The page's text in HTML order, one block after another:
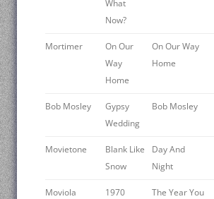
What
Now?
Mortimer
On Our
Way
Home
On Our Way
Home
Bob Mosley
Gypsy
Wedding
Bob Mosley
Movietone
Blank Like
Snow
Day And
Night
Moviola 1970
The Year You